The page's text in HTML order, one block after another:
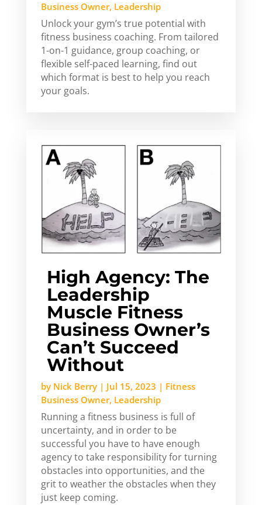
Business Owner, Leadership
Unlock your gym’s true potential with
fitness business coaching. From tailored
1-on-1 guidance, group coaching, or
flexible self-paced learning, find out
which format is best to help you reach
your goals.
High Agency: The
Leadership
Muscle Fitness
Business Owner’s
Can’t Succeed
Without
by Nick Berry| Jul 15, 2023 | Fitness
Business Owner, Leadership
Running a fitness business is full of
uncertainty, and in order to be
successful you have to have enough
agency to take responsibility for turning
obstacles into opportunities, and the
grit to weather the obstacles when they
just keep coming.